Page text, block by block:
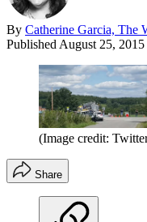
By Catherine Garcia, The
Published August 25, 2015
(Image credit:
Share